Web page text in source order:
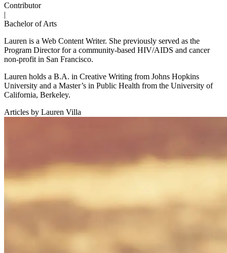
Contributor
|
Bachelor of Arts
Lauren is a Web Content Writer. She previously served as the
Program Director for a community-based HIV/AIDS and cancer
non-profit in San Francisco.
Lauren holds a B.A. in Creative Writing from Johns Hopkins
University and a Master’s in Public Health from the University of
California, Berkeley.
Articles by Lauren Villa